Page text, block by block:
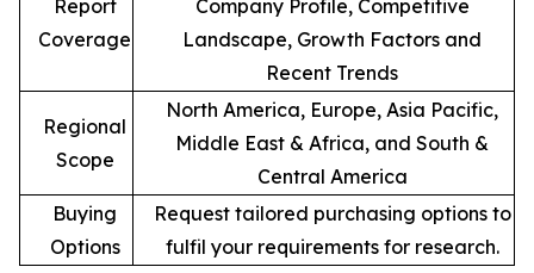
Report
Coverage
Company Profile, Competitive
Landscape, Growth Factors and
Recent Trends
Regional
Scope
North America, Europe, Asia Pacific,
Middle East & Africa, and South &
Central America
Buying
Options
Request tailored purchasing options to
fulfil your requirements for research.